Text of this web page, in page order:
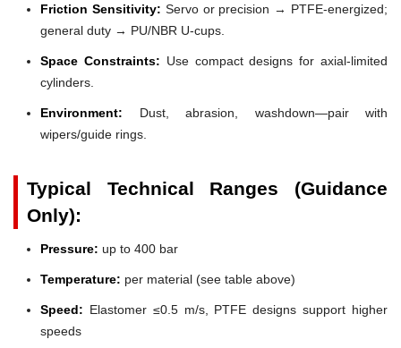
Friction Sensitivity: Servo or precision → PTFE-energized;
general duty → PU/NBR U-cups.
Space Constraints: Use compact designs for axial-limited
cylinders.
Environment: Dust, abrasion, washdown—pair with
wipers/guide rings.
Typical Technical Ranges (Guidance
Only):
Pressure: up to 400 bar
Temperature: per material (see table above)
Speed: Elastomer ≤0.5 m/s, PTFE designs support higher
speeds